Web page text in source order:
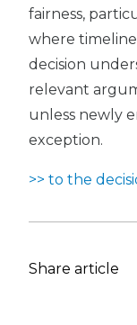
fairness,
where
decision
relevant
unless newly
exception.
>> to the
Share article